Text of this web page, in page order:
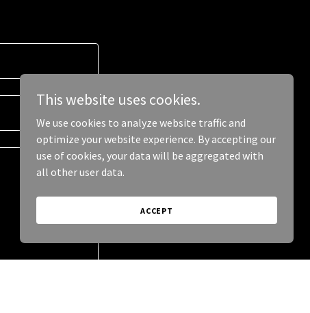
This website uses cookies.
We use cookies to analyze website traffic and
optimize your website experience. By accepting our
use of cookies, your data will be aggregated with
all other user data.
ACCEPT